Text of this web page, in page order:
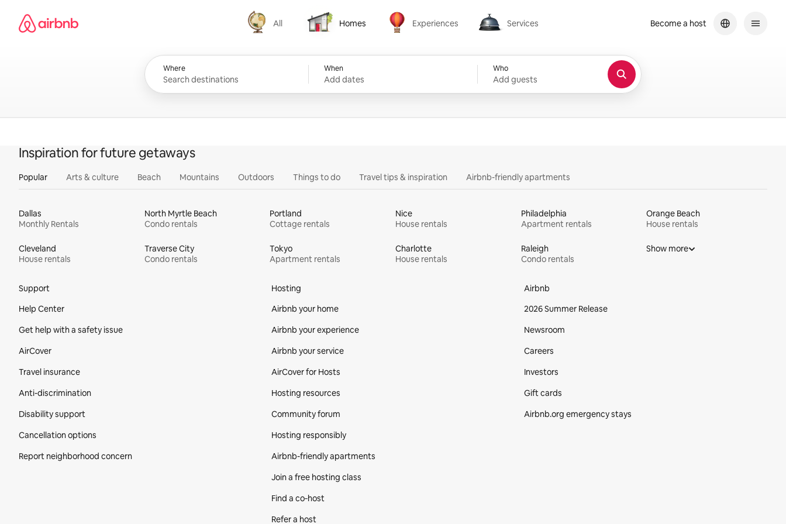
content
Airbnb homepage
All
All
Homes
Homes
Experiences
Experiences
Services
Services
Where When
Add dates
Who
Add guests
Become a host
Inspiration for future getaways
Popular Arts & culture Beach Mountains Outdoors Things to do Travel tips & inspiration Airbnb-friendly apartments
Dallas
Monthly Rentals
North Myrtle Beach
Condo rentals
Portland
Cottage rentals
Nice
House rentals
Philadelphia
Apartment rentals
Orange Beach
House rentals
Cleveland
House rentals
Traverse City
Condo rentals
Tokyo
Apartment rentals
Charlotte
House rentals
Raleigh
Condo rentals
Show more
Support
Help Center
Get help with a safety issue
AirCover
Travel insurance
Anti-discrimination
Disability support
Cancellation options
Report neighborhood concern
Hosting
Airbnb your home
Airbnb your experience
Airbnb your service
AirCover for Hosts
Hosting resources
Community forum
Hosting responsibly
Airbnb-friendly apartments
Join a free hosting class
Find a co‑host
Refer a host
Airbnb
2026 Summer Release
Newsroom
Careers
Investors
Gift cards
Airbnb.org emergency stays